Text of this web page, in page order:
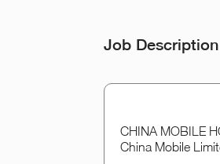
Job Description
CHINA MOBILE
China Mobile